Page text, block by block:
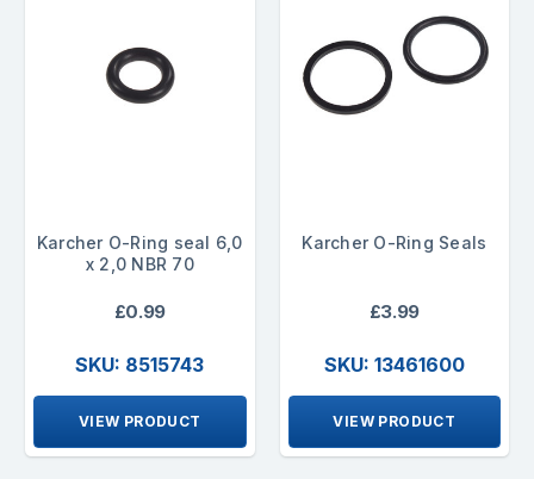
Karcher O-Ring seal 6,0
x 2,0 NBR 70
£0.99
SKU: 8515743
VIEW PRODUCT
Karcher O-Ring Seals
£3.99
SKU: 13461600
VIEW PRODUCT